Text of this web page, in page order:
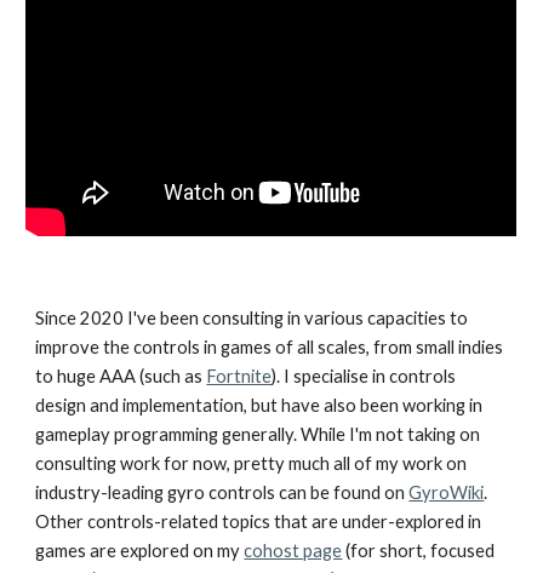
Since 2020 I've been consulting in various capacities to
improve the controls in games of all scales, from small indies
to huge AAA (such as Fortnite). I specialise in controls
design and implementation, but have also been working in
gameplay programming generally. While I'm not taking on
consulting work for now, pretty much all of my work on
industry-leading gyro controls can be found onGyroWiki.
Other controls-related topics that are under-explored in
games are explored on mycohost page(for short, focused